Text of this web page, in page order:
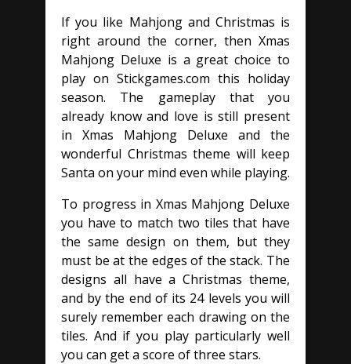
If you like Mahjong and Christmas is
right around the corner, then Xmas
Mahjong Deluxe is a great choice to
play on Stickgames.com this holiday
season. The gameplay that you
already know and love is still present
in Xmas Mahjong Deluxe and the
wonderful Christmas theme will keep
Santa on your mind even while playing.
To progress in Xmas Mahjong Deluxe
you have to match two tiles that have
the same design on them, but they
must be at the edges of the stack. The
designs all have a Christmas theme,
and by the end of its 24 levels you will
surely remember each drawing on the
tiles. And if you play particularly well
you can get a score of three stars.